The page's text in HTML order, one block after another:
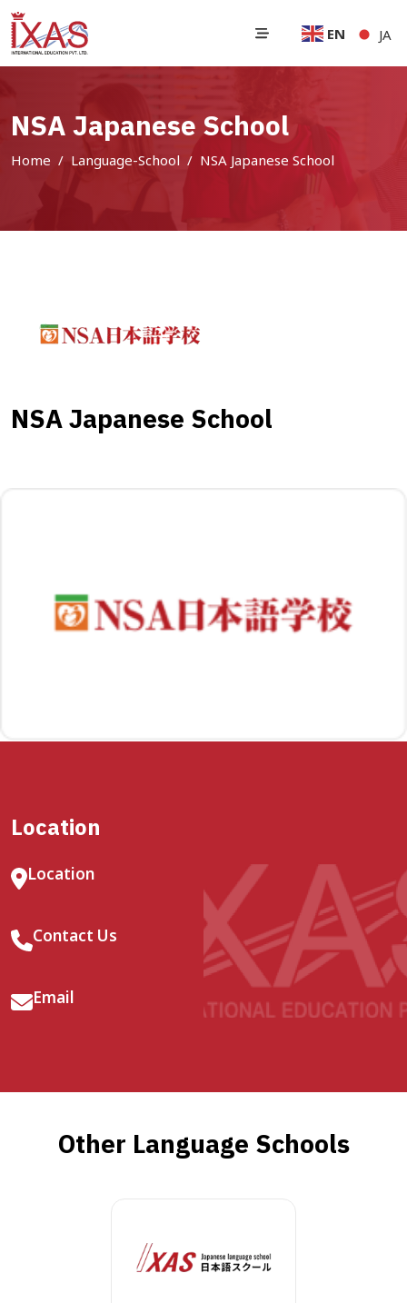
EN JA
NSA Japanese School
Home Language-School NSA Japanese School
NSA Japanese School
Location
Location
Contact Us
Email
Other Language Schools